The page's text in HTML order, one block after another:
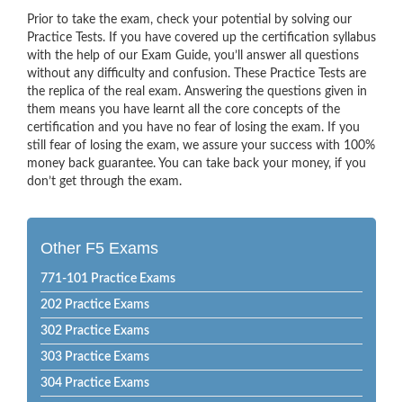
Prior to take the exam, check your potential by solving our
Practice Tests. If you have covered up the certification syllabus
with the help of our Exam Guide, you’ll answer all questions
without any difficulty and confusion. These Practice Tests are
the replica of the real exam. Answering the questions given in
them means you have learnt all the core concepts of the
certification and you have no fear of losing the exam. If you
still fear of losing the exam, we assure your success with 100%
money back guarantee. You can take back your money, if you
don’t get through the exam.
Other F5 Exams
771-101 Practice Exams
202 Practice Exams
302 Practice Exams
303 Practice Exams
304 Practice Exams